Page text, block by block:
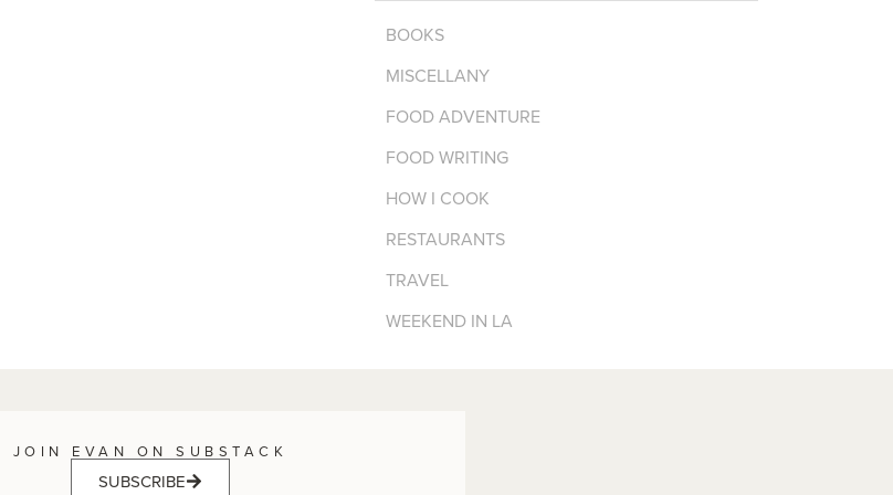
BOOKS
MISCELLANY
FOOD ADVENTURE
FOOD WRITING
HOW I COOK
RESTAURANTS
TRAVEL
WEEKEND IN LA
JOIN EVAN ON SUBSTACK
SUBSCRIBE